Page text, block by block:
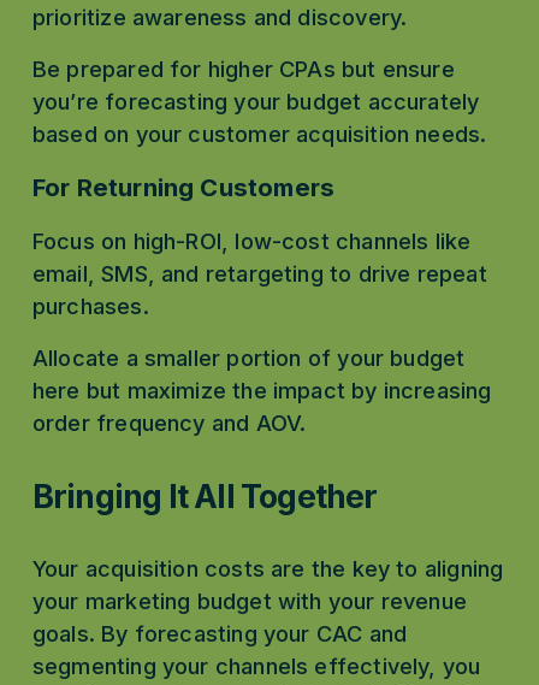
prioritize awareness and discovery.
Be prepared for higher CPAs but ensure
you’re forecasting your budget accurately
based on your customer acquisition needs.
For Returning Customers
Focus on high-ROI, low-cost channels like
email, SMS, and retargeting to drive repeat
purchases.
Allocate a smaller portion of your budget
here but maximize the impact by increasing
order frequency and AOV.
Bringing It All Together
Your acquisition costs are the key to aligning
your marketing budget with your revenue
goals. By forecasting your CAC and
segmenting your channels effectively, you